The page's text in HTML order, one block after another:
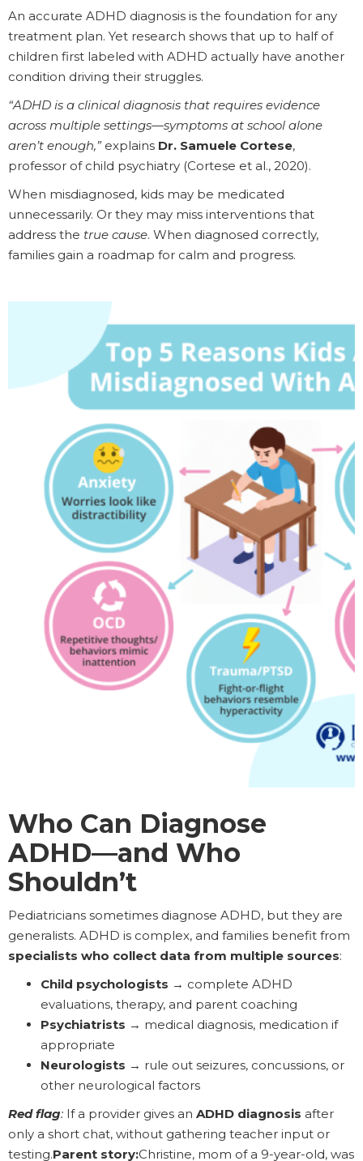
An accurate ADHD diagnosis is the foundation for any
treatment plan. Yet research shows that up to half of
children first labeled with ADHD actually have another
condition driving their struggles.
“ADHD is a clinical diagnosis that requires evidence
across multiple settings—symptoms at school alone
aren’t enough,” explains Dr. Samuele Cortese,
professor of child psychiatry (Cortese et al., 2020).
When misdiagnosed, kids may be medicated
unnecessarily. Or they may miss interventions that
address the true cause. When diagnosed correctly,
families gain a roadmap for calm and progress.
Who Can Diagnose
ADHD—and Who
Shouldn’t
Pediatricians sometimes diagnose ADHD, but they are
generalists. ADHD is complex, and families benefit from
specialists who collect data from multiple sources:
Child psychologists → complete ADHD
evaluations, therapy, and parent coaching
Psychiatrists → medical diagnosis, medication if
appropriate
Neurologists → rule out seizures, concussions, or
other neurological factors
Red flag: If a provider gives an ADHD diagnosis after
only a short chat, without gathering teacher input or
testing.Parent story:Christine, mom of a 9-year-old, was